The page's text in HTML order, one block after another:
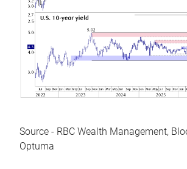
Source - RBC Wealth Management,
Optuma